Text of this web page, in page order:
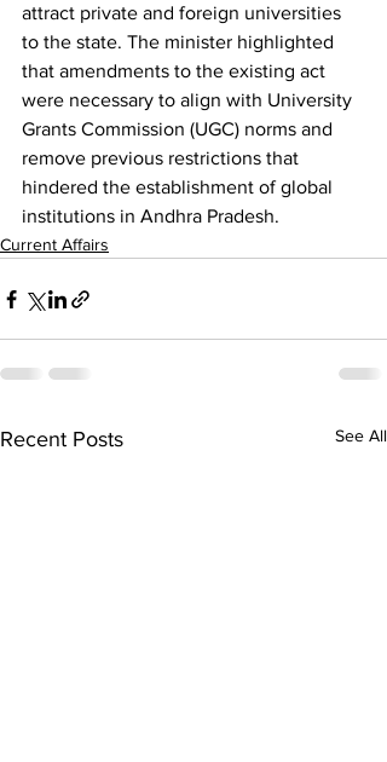
attract private and foreign universities
to the state. The minister highlighted
that amendments to the existing act
were necessary to align with University
Grants Commission (UGC) norms and
remove previous restrictions that
hindered the establishment of global
institutions in Andhra Pradesh.
Current Affairs
Recent Posts See All